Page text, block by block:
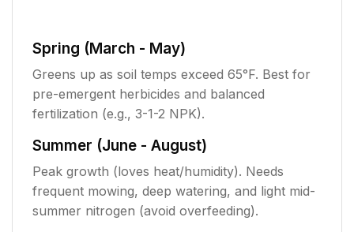
Spring (March - May)
Greens up as soil temps exceed 65°F. Best for
pre-emergent herbicides and balanced
fertilization (e.g., 3-1-2 NPK).
Summer (June - August)
Peak growth (loves heat/humidity). Needs
frequent mowing, deep watering, and light mid-
summer nitrogen (avoid overfeeding).